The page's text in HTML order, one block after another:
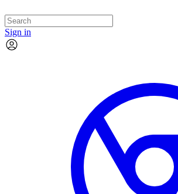
Sign in